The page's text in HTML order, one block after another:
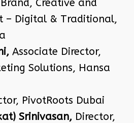
Brand, Creative and
– Digital & Traditional,
Associate Director,
Solutions, Hansa
PivotRoots Dubai
Srinivasan, Director,